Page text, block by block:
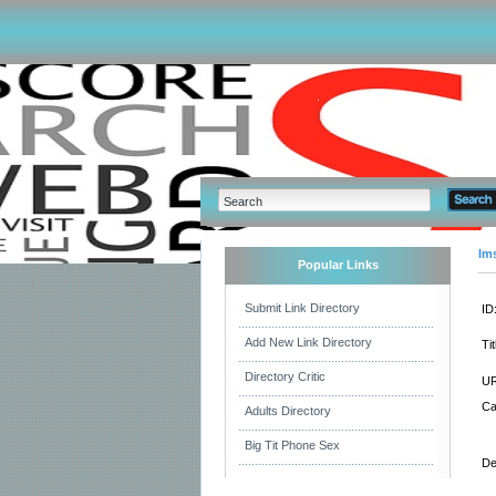
Popular Links
Submit Link Directory
Add New Link Directory
Directory Critic
Adults Directory
Big Tit Phone Sex
ID: